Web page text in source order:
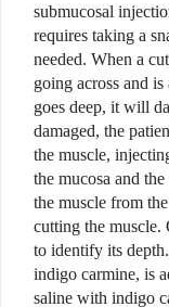
submucosal
requires taking a
needed. When a
going across and
goes deep, it will
damaged, the
the muscle,
the mucosa and
the muscle from
cutting the muscle.
to identify its
indigo carmine, is
saline with indigo